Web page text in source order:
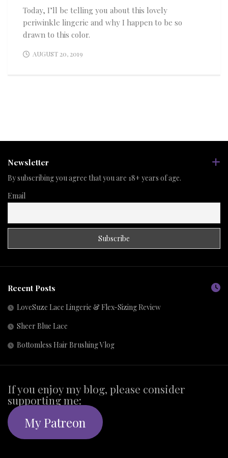
Today, I’ll be telling you about this lovely
periwinkle lingerie and why I happen to be so
drawn to this color.
AUGUST 20, 2019
Newsletter
By subscribing you agree that you are 18+ years of age.
Email
Recent Posts
LoveSuze Lace Lingerie & Flex-Sizing Review
Sheer Blue Lace
Bottomless Hair Brushing Vlog
If you enjoy my blog, please consider
supporting me:
My Patreon